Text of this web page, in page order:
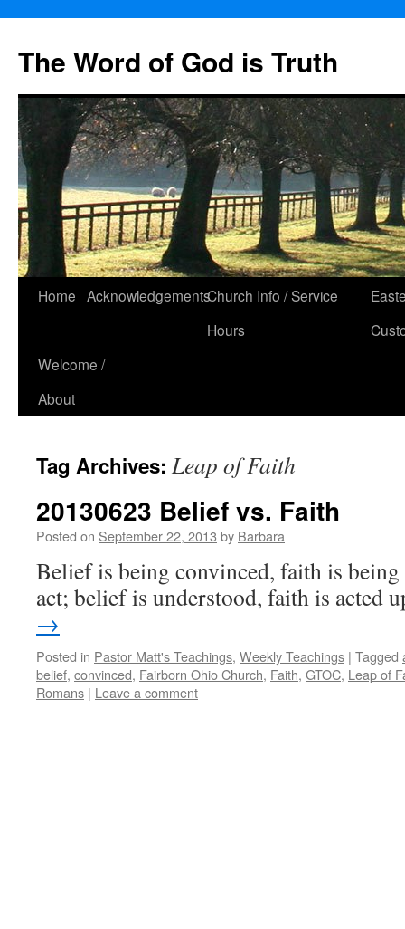
The Word of God is Truth
Skip
content
Home AcknowledgementsChurch Info / Service
Hours
Welcome /
About
Tag Archives: Leap of Faith
20130623 Belief vs. Faith
Posted on September 22, 2013 by Barbara
Belief is being convinced, faith is
act; belief is understood, faith is acted
→
Posted in Pastor Matt's Teachings, Weekly Teachings | Tagged
belief, convinced, Fairborn Ohio Church, Faith, GTOC, Leap of
Romans | Leave a comment